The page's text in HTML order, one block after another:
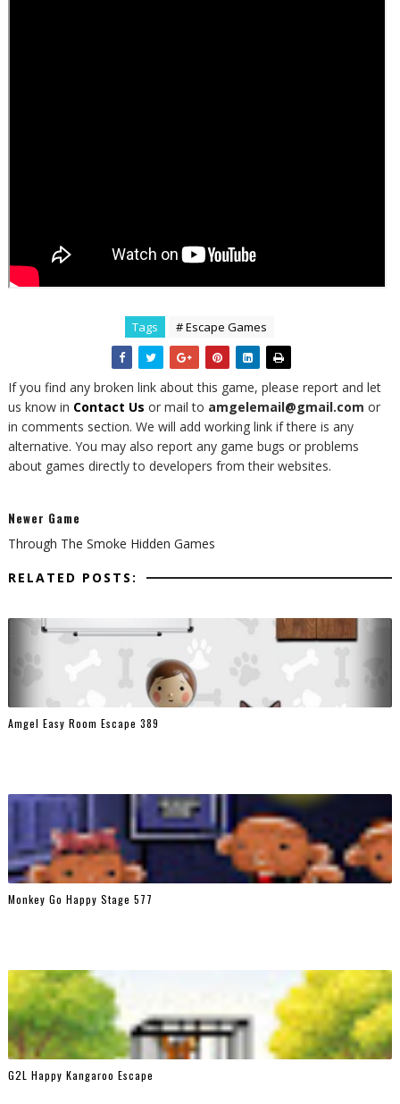
Tags # Escape Games
If you find any broken link about this game, please report and let
us know in Contact Us or mail to amgelemail@gmail.com or
in comments section. We will add working link if there is any
alternative. You may also report any game bugs or problems
about games directly to developers from their websites.
Newer Game
Through The Smoke Hidden Games
RELATED POSTS:
Amgel Easy Room Escape 389
Monkey Go Happy Stage 577
G2L Happy Kangaroo Escape